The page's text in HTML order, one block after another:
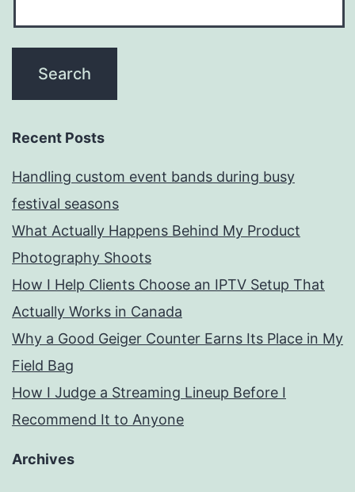
Recent Posts
Handling custom event bands during busy
festival seasons
What Actually Happens Behind My Product
Photography Shoots
How I Help Clients Choose an IPTV Setup That
Actually Works in Canada
Why a Good Geiger Counter Earns Its Place in My
Field Bag
How I Judge a Streaming Lineup Before I
Recommend It to Anyone
Archives